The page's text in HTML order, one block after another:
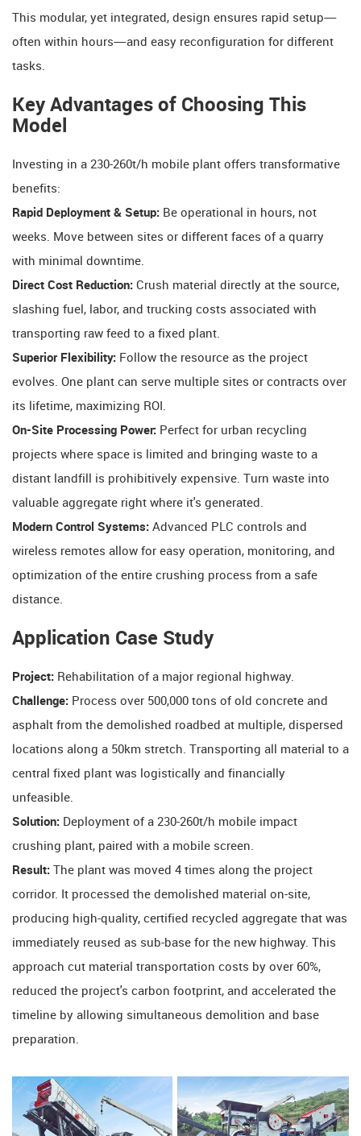
This modular, yet integrated, design ensures rapid setup—
often within hours—and easy reconfiguration for different
tasks.
Key Advantages of Choosing This
Model
Investing in a 230-260t/h mobile plant offers transformative
benefits:
Rapid Deployment & Setup: ​ Be operational in hours, not
weeks. Move between sites or different faces of a quarry
with minimal downtime.
Direct Cost Reduction: ​ Crush material directly at the source,
slashing fuel, labor, and trucking costs associated with
transporting raw feed to a fixed plant.
Superior Flexibility: ​ Follow the resource as the project
evolves. One plant can serve multiple sites or contracts over
its lifetime, maximizing ROI.
On-Site Processing Power: ​ Perfect for urban recycling
projects where space is limited and bringing waste to a
distant landfill is prohibitively expensive. Turn waste into
valuable aggregate right where it's generated.
Modern Control Systems: ​ Advanced PLC controls and
wireless remotes allow for easy operation, monitoring, and
optimization of the entire crushing process from a safe
distance.
Application Case Study
Project: ​ Rehabilitation of a major regional highway.
Challenge: ​ Process over 500,000 tons of old concrete and
asphalt from the demolished roadbed at multiple, dispersed
locations along a 50km stretch. Transporting all material to a
central fixed plant was logistically and financially
unfeasible.
Solution: ​ Deployment of a 230-260t/h mobile impact
crushing plant, paired with a mobile screen.
Result: ​ The plant was moved 4 times along the project
corridor. It processed the demolished material on-site,
producing high-quality, certified recycled aggregate that was
immediately reused as sub-base for the new highway. This
approach cut material transportation costs by over 60%,
reduced the project's carbon footprint, and accelerated the
timeline by allowing simultaneous demolition and base
preparation.